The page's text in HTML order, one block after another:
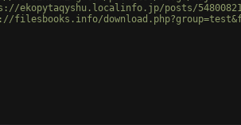
ekopytaqyshu.localinfo.jp/posts/
filesbooks.info/